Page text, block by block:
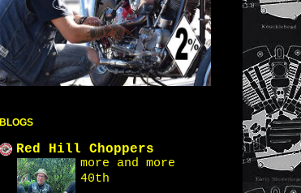
BLOGS
Red Hill Choppers
more and more
40th